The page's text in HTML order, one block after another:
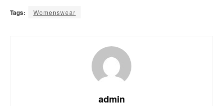
Tags: Womenswear
admin